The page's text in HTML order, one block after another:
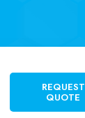
REQUEST
QUOTE